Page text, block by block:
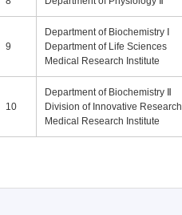
9
Department of Biochemistry Ⅰ
Department of Life Sciences
Medical Research Institute
10
Department of Biochemistry Ⅱ
Division of Innovative Research
Medical Research Institute